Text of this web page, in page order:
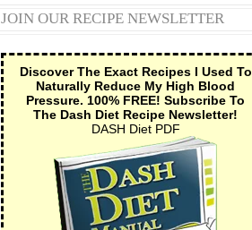
JOIN OUR RECIPE NEWSLETTER
Discover The Exact Recipes I Used To
Naturally Reduce My High Blood
Pressure. 100% FREE! Subscribe To
The Dash Diet Recipe Newsletter!
DASH Diet PDF